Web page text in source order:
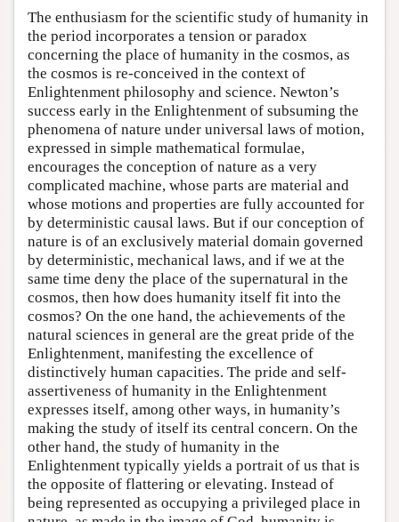
The enthusiasm for the scientific study of humanity in
the period incorporates a tension or paradox
concerning the place of humanity in the cosmos, as
the cosmos is re-conceived in the context of
Enlightenment philosophy and science. Newton’s
success early in the Enlightenment of subsuming the
phenomena of nature under universal laws of motion,
expressed in simple mathematical formulae,
encourages the conception of nature as a very
complicated machine, whose parts are material and
whose motions and properties are fully accounted for
by deterministic causal laws. But if our conception of
nature is of an exclusively material domain governed
by deterministic, mechanical laws, and if we at the
same time deny the place of the supernatural in the
cosmos, then how does humanity itself fit into the
cosmos? On the one hand, the achievements of the
natural sciences in general are the great pride of the
Enlightenment, manifesting the excellence of
distinctively human capacities. The pride and self-
assertiveness of humanity in the Enlightenment
expresses itself, among other ways, in humanity’s
making the study of itself its central concern. On the
other hand, the study of humanity in the
Enlightenment typically yields a portrait of us that is
the opposite of flattering or elevating. Instead of
being represented as occupying a privileged place in